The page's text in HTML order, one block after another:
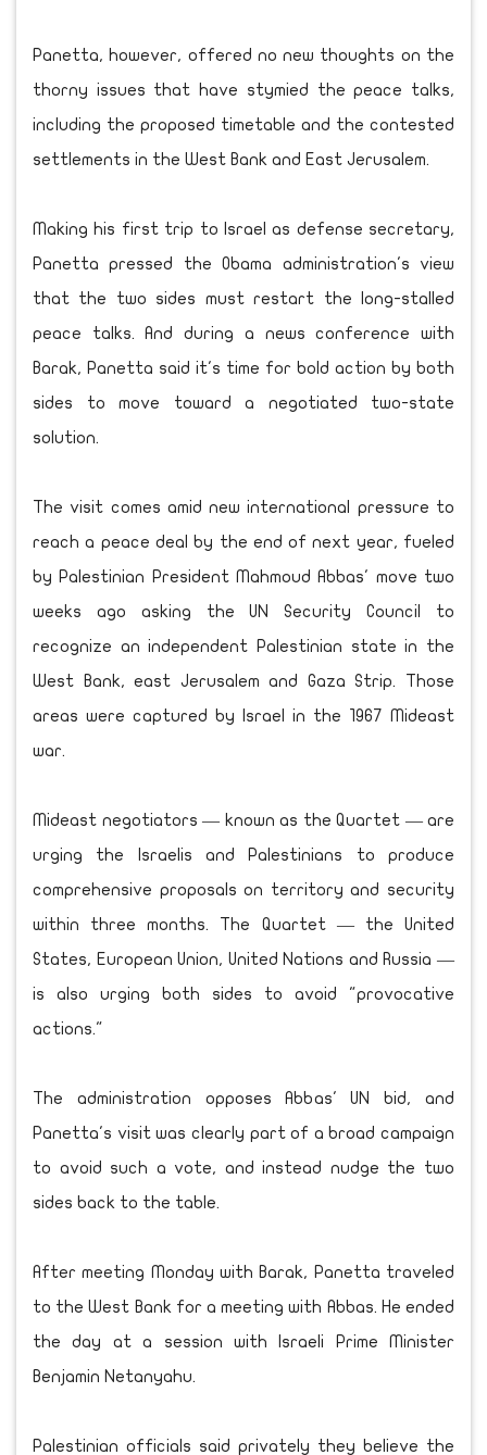
Panetta, however, offered no new thoughts on the
thorny issues that have stymied the peace talks,
including the proposed timetable and the contested
settlements in the West Bank and East Jerusalem.
Making his first trip to Israel as defense secretary,
Panetta pressed the Obama administration's view
that the two sides must restart the long-stalled
peace talks. And during a news conference with
Barak, Panetta said it's time for bold action by both
sides to move toward a negotiated two-state
solution.
The visit comes amid new international pressure to
reach a peace deal by the end of next year, fueled
by Palestinian President Mahmoud Abbas' move two
weeks ago asking the UN Security Council to
recognize an independent Palestinian state in the
West Bank, east Jerusalem and Gaza Strip. Those
areas were captured by Israel in the 1967 Mideast
war.
Mideast negotiators — known as the Quartet — are
urging the Israelis and Palestinians to produce
comprehensive proposals on territory and security
within three months. The Quartet — the United
States, European Union, United Nations and Russia —
is also urging both sides to avoid "provocative
actions."
The administration opposes Abbas' UN bid, and
Panetta's visit was clearly part of a broad campaign
to avoid such a vote, and instead nudge the two
sides back to the table.
After meeting Monday with Barak, Panetta traveled
to the West Bank for a meeting with Abbas. He ended
the day at a session with Israeli Prime Minister
Benjamin Netanyahu.
Palestinian officials said privately they believe the